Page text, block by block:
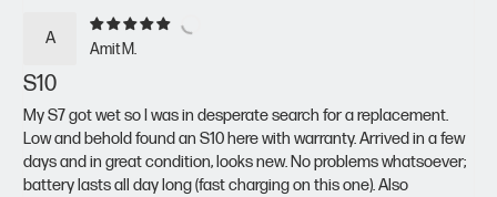
A
Amit M.
S10
My S7 got wet so I was in desperate search for a replacement.
Low and behold found an S10 here with warranty. Arrived in a few
days and in great condition, looks new. No problems whatsoever;
battery lasts all day long (fast charging on this one). Also